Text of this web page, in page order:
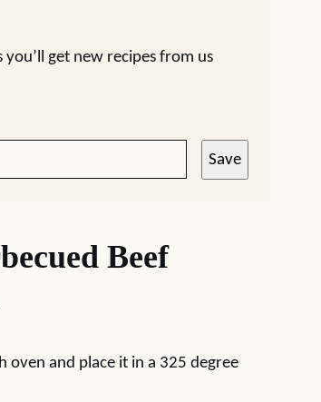
get new recipes from us
Save
Beef
oven and place it in a 325 degree